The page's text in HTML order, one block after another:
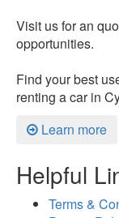
Visit us for an
opportunities.
Find your best
renting a car in
Learn more
Helpful
Terms &